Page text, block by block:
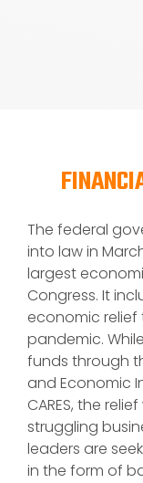
The federal
into law in
largest
Congress. It
economic relief
pandemic.
funds through
and Economic
CARES, the
struggling
leaders are
in the form of